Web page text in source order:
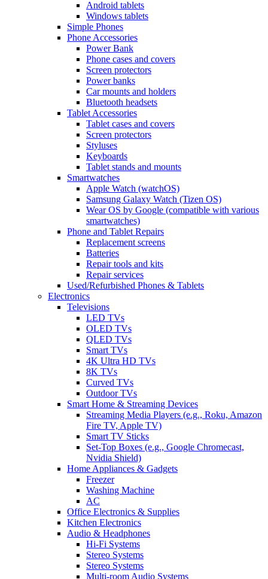
Android tablets
Windows tablets
Simple Phones
Phone Accessories
Power Bank
Phone cases and covers
Screen protectors
Power banks
Car mounts and holders
Bluetooth headsets
Tablet Accessories
Tablet cases and covers
Screen protectors
Styluses
Keyboards
Tablet stands and mounts
Smartwatches
Apple Watch (watchOS)
Samsung Galaxy Watch (Tizen OS)
Wear OS by Google (compatible with various
smartwatches)
Phone and Tablet Repairs
Replacement screens
Batteries
Repair tools and kits
Repair services
Used/Refurbished Phones & Tablets
Electronics
Televisions
LED TVs
OLED TVs
QLED TVs
Smart TVs
4K Ultra HD TVs
8K TVs
Curved TVs
Outdoor TVs
Smart Home & Streaming Devices
Streaming Media Players (e.g., Roku, Amazon
Fire TV, Apple TV)
Smart TV Sticks
Set-Top Boxes (e.g., Google Chromecast,
Nvidia Shield)
Home Appliances & Gadgets
Freezer
Washing Machine
AC
Office Electronics & Supplies
Kitchen Electronics
Audio & Headphones
Hi-Fi Systems
Stereo Systems
Stereo Systems
Multi-room Audio Systems